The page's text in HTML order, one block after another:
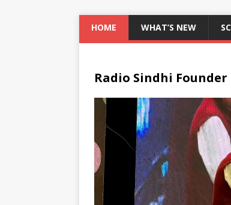
HOME WHAT’S NEW
Radio Sindhi